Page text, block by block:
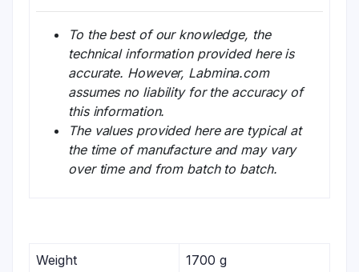
To the best of our knowledge, the
technical information provided here is
accurate. However, Labmina.com
assumes no liability for the accuracy of
this information.
The values provided here are typical at
the time of manufacture and may vary
over time and from batch to batch.
Weight 1700 g